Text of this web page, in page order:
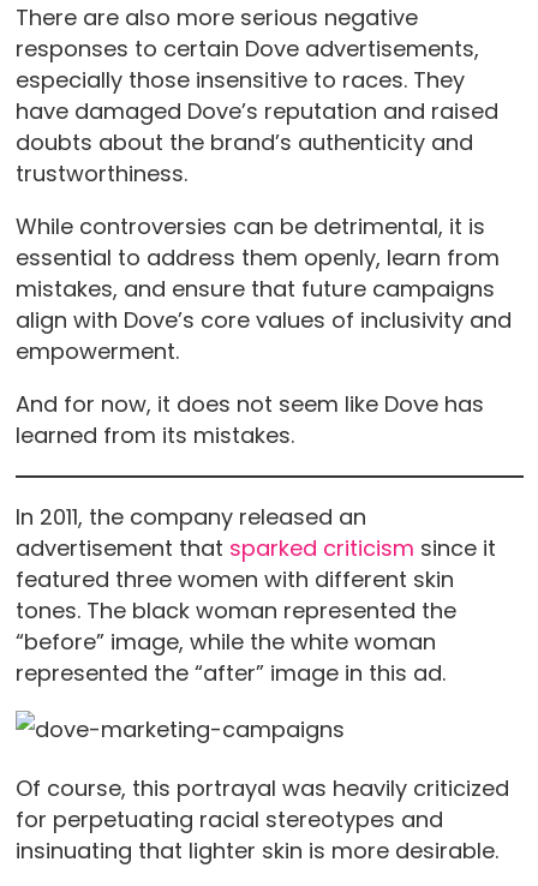
There are also more serious negative
responses to certain Dove advertisements,
especially those insensitive to races. They
have damaged Dove’s reputation and raised
doubts about the brand’s authenticity and
trustworthiness.
While controversies can be detrimental, it is
essential to address them openly, learn from
mistakes, and ensure that future campaigns
align with Dove’s core values of inclusivity and
empowerment.
And for now, it does not seem like Dove has
learned from its mistakes.
In 2011, the company released an
advertisement that sparked criticism since it
featured three women with different skin
tones. The black woman represented the
“before” image, while the white woman
represented the “after” image in this ad.
Of course, this portrayal was heavily criticized
for perpetuating racial stereotypes and
insinuating that lighter skin is more desirable.